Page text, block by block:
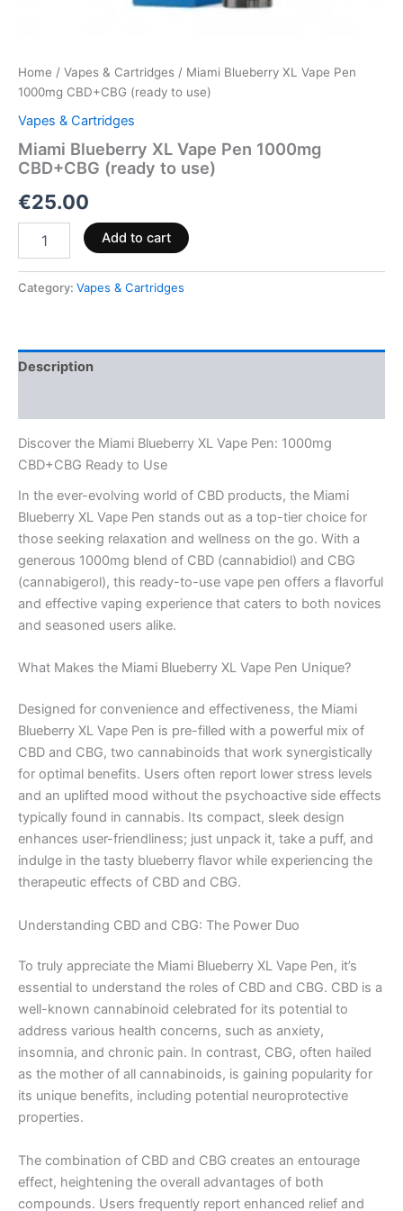
Home / Vapes & Cartridges / Miami Blueberry XL Vape Pen
1000mg CBD+CBG (ready to use)
Vapes & Cartridges
Miami Blueberry XL Vape Pen 1000mg
CBD+CBG (ready to use)
€25.00
Add to cart
Category: Vapes & Cartridges
Description
Discover the Miami Blueberry XL Vape Pen: 1000mg
CBD+CBG Ready to Use
In the ever-evolving world of CBD products, the Miami
Blueberry XL Vape Pen stands out as a top-tier choice for
those seeking relaxation and wellness on the go. With a
generous 1000mg blend of CBD (cannabidiol) and CBG
(cannabigerol), this ready-to-use vape pen offers a flavorful
and effective vaping experience that caters to both novices
and seasoned users alike.
What Makes the Miami Blueberry XL Vape Pen Unique?
Designed for convenience and effectiveness, the Miami
Blueberry XL Vape Pen is pre-filled with a powerful mix of
CBD and CBG, two cannabinoids that work synergistically
for optimal benefits. Users often report lower stress levels
and an uplifted mood without the psychoactive side effects
typically found in cannabis. Its compact, sleek design
enhances user-friendliness; just unpack it, take a puff, and
indulge in the tasty blueberry flavor while experiencing the
therapeutic effects of CBD and CBG.
Understanding CBD and CBG: The Power Duo
To truly appreciate the Miami Blueberry XL Vape Pen, it’s
essential to understand the roles of CBD and CBG. CBD is a
well-known cannabinoid celebrated for its potential to
address various health concerns, such as anxiety,
insomnia, and chronic pain. In contrast, CBG, often hailed
as the mother of all cannabinoids, is gaining popularity for
its unique benefits, including potential neuroprotective
properties.
The combination of CBD and CBG creates an entourage
effect, heightening the overall advantages of both
compounds. Users frequently report enhanced relief and